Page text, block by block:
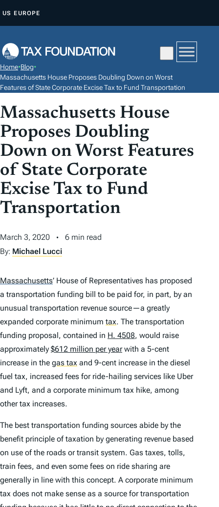
P
O
C
N
T
E
N
T
US EUROPE
Home•Blog•
Massachusetts House Proposes Doubling Down on Worst
Features of State Corporate Excise Tax to Fund Transportation
Massachusetts House
Proposes Doubling
Down on Worst Features
of State Corporate
Excise Tax to Fund
Transportation
March 3, 2020
6 min read
By: Michael Lucci
Massachusetts’ House of Representatives has proposed
a transportation funding bill to be paid for, in part, by an
unusual transportation revenue source—a greatly
expanded corporate minimum tax. The transportation
funding proposal, contained in H. 4508, would raise
approximately $612 million per yearwith a 5-cent
increase in the gas tax and 9-cent increase in the diesel
fuel tax, increased fees for ride-hailing services like Uber
and Lyft, and a corporate minimum tax hike, among
other tax increases.
The best transportation funding sources abide by the
benefit principle of taxation by generating revenue based
on use of the roads or transit system. Gas taxes, tolls,
train fees, and even some fees on ride sharing are
generally in line with this concept. A corporate minimum
tax does not make sense as a source for transportation